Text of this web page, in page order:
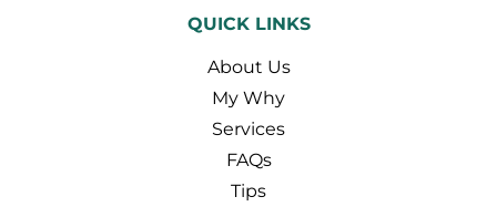
QUICK LINKS
About Us
My Why
Services
FAQs
Tips